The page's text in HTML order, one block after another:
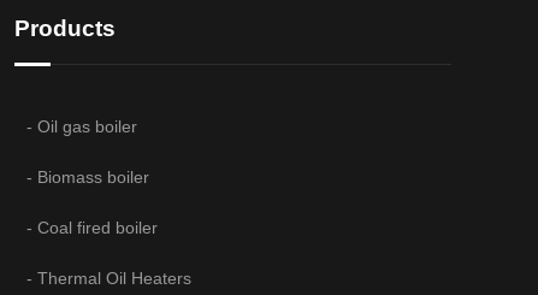
Products
- Oil gas boiler
- Biomass boiler
- Coal fired boiler
- Thermal Oil Heaters